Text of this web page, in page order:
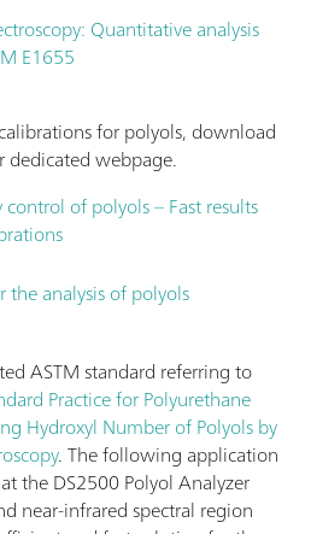
Quantitative analysis
E1655
for polyols, download
dedicated webpage.
of polyols – Fast results
the analysis of polyols
ASTM standard referring to
Practice for Polyurethane
Hydroxyl Number of Polyols by
. The following application
the DS2500 Polyol Analyzer
near-infrared spectral region